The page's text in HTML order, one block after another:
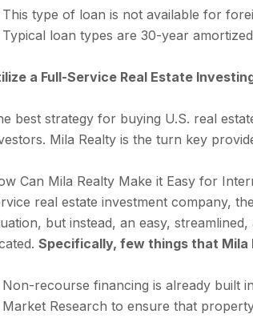
This type of loan is not available for
Typical loan types are 30-year
a Full-Service Real Estate
best strategy for buying U.S. real
Mila Realty is the turn key
Can Mila Realty Make it Easy for
real estate investment company,
but instead, an easy,
Specifically, few things that
Non-recourse financing is already built
Market Research to ensure that